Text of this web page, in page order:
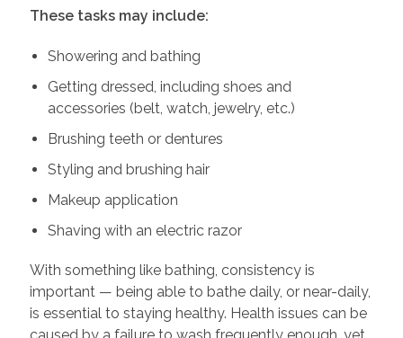
These tasks may include:
Showering and bathing
Getting dressed, including shoes and
accessories (belt, watch, jewelry, etc.)
Brushing teeth or dentures
Styling and brushing hair
Makeup application
Shaving with an electric razor
With something like bathing, consistency is
important — being able to bathe daily, or near-daily,
is essential to staying healthy. Health issues can be